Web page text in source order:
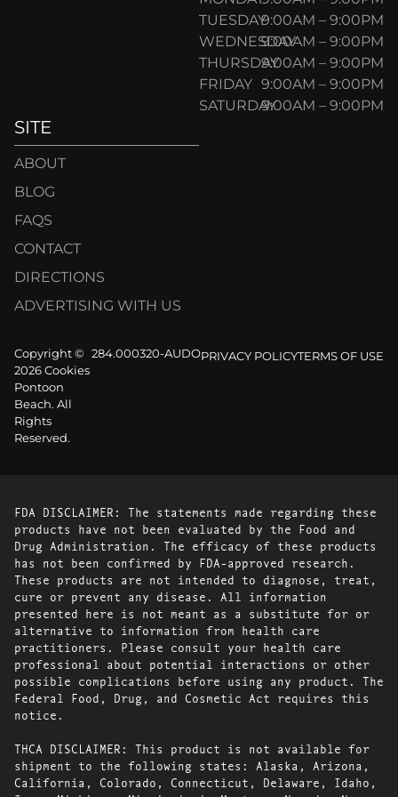
TUESDAY9:00AM – 9:00PM
WEDNESDAY9:00AM – 9:00PM
THURSDAY9:00AM – 9:00PM
FRIDAY 9:00AM – 9:00PM
SATURDAY9:00AM – 9:00PM
SITE
ABOUT
BLOG
FAQS
CONTACT
DIRECTIONS
ADVERTISING WITH US
Copyright ©
2026 Cookies
Pontoon
Beach. All
Rights
Reserved.
284.000320-AUDOPRIVACY POLICYTERMS OF USE
FDA DISCLAIMER: The statements made regarding these
products have not been evaluated by the Food and
Drug Administration. The efficacy of these products
has not been confirmed by FDA-approved research.
These products are not intended to diagnose, treat,
cure or prevent any disease. All information
presented here is not meant as a substitute for or
alternative to information from health care
practitioners. Please consult your health care
professional about potential interactions or other
possible complications before using any product. The
Federal Food, Drug, and Cosmetic Act requires this
notice.
THCA DISCLAIMER: This product is not available for
shipment to the following states: Alaska, Arizona,
California, Colorado, Connecticut, Delaware, Idaho,